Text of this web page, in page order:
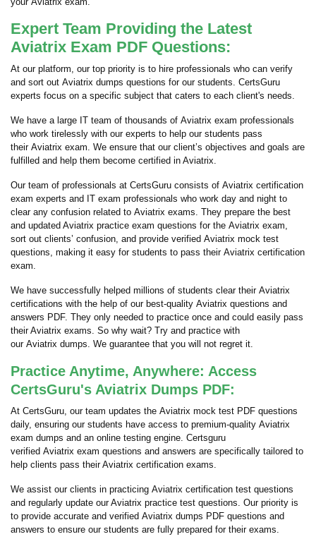
Expert Team Providing the Latest
Aviatrix Exam PDF Questions:
At our platform, our top priority is to hire professionals who can verify
and sort out Aviatrix dumps questions for our students. CertsGuru
experts focus on a specific subject that caters to each client's needs.
We have a large IT team of thousands of Aviatrix exam professionals
who work tirelessly with our experts to help our students pass
their Aviatrix exam. We ensure that our client’s objectives and goals are
fulfilled and help them become certified in Aviatrix.
Our team of professionals at CertsGuru consists of Aviatrix certification
exam experts and IT exam professionals who work day and night to
clear any confusion related to Aviatrix exams. They prepare the best
and updated Aviatrix practice exam questions for the Aviatrix exam,
sort out clients’ confusion, and provide verified Aviatrix mock test
questions, making it easy for students to pass their Aviatrix certification
exam.
We have successfully helped millions of students clear their Aviatrix
certifications with the help of our best-quality Aviatrix questions and
answers PDF. They only needed to practice once and could easily pass
their Aviatrix exams. So why wait? Try and practice with
our Aviatrix dumps. We guarantee that you will not regret it.
Practice Anytime, Anywhere: Access
CertsGuru's Aviatrix Dumps PDF:
At CertsGuru, our team updates the Aviatrix mock test PDF questions
daily, ensuring our students have access to premium-quality Aviatrix
exam dumps and an online testing engine. Certsguru
verified Aviatrix exam questions and answers are specifically tailored to
help clients pass their Aviatrix certification exams.
We assist our clients in practicing Aviatrix certification test questions
and regularly update our Aviatrix practice test questions. Our priority is
to provide accurate and verified Aviatrix dumps PDF questions and
answers to ensure our students are fully prepared for their exams.